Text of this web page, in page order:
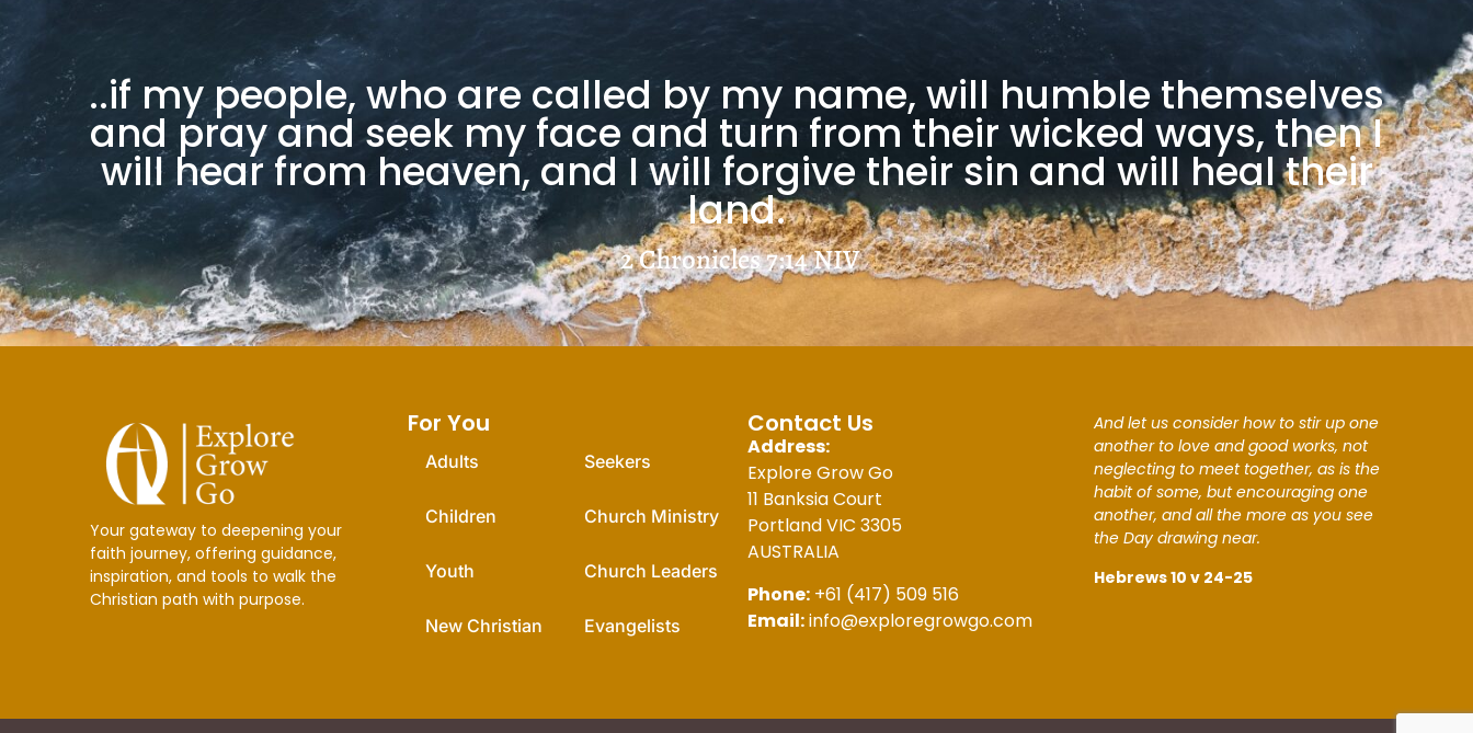
..if my people, who are called by my name, will humble themselves
and pray and seek my face and turn from their wicked ways, then I
will hear from heaven, and I will forgive their sin and will heal their
land.
2 Chronicles 7:14NIV
Your gateway to deepening your
faith journey, offering guidance,
inspiration, and tools to walk the
Christian path with purpose.
For You
Adults
Children
Youth
New Christian
Seekers
Church Ministry
Church Leaders
Evangelists
Contact Us
Address:
Explore Grow Go
11 Banksia Court
Portland VIC 3305
AUSTRALIA
Phone: +61 (417) 509 516
Email:info@exploregrowgo.com
And let us consider how to stir up one
another to love and good works, not
neglecting to meet together, as is the
habit of some, but encouraging one
another, and all the more as you see
the Day drawing near.
Hebrews 10 v 24-25